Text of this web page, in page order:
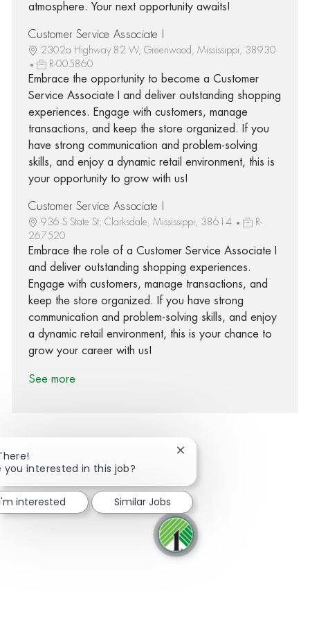
atmosphere. Your next opportunity awaits!
Customer Service Associate I
2302a Highway 82 W, Greenwood, Mississippi, 38930
R-005860
Embrace the opportunity to become a Customer
Service Associate I and deliver outstanding shopping
experiences. Engage with customers, manage
transactions, and keep the store organized. If you
have strong communication and problem-solving
skills, and enjoy a dynamic retail environment, this is
your opportunity to grow with us!
Customer Service Associate I
936 S State St, Clarksdale, Mississippi, 38614
R-
267520
Embrace the role of a Customer Service Associate I
and deliver outstanding shopping experiences.
Engage with customers, manage transactions, and
keep the store organized. If you have strong
communication and problem-solving skills, and enjoy
a dynamic retail environment, this is your chance to
grow your career with us!
See more
Share via Facebook
Share via twitter
Share via LinkedIn
Share via email
you interested in this job?
Close chatbot notification
interested Similar Jobs